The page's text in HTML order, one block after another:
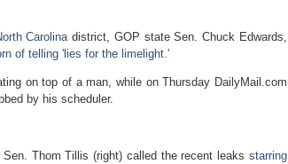
Carolina district, GOP state Sen. Chuck Edwards,
of telling 'lies for the limelight.'
on top of a man, while on Thursday DailyMail.com
by his scheduler.
Thom Tillis (right) called the recent leaks starring